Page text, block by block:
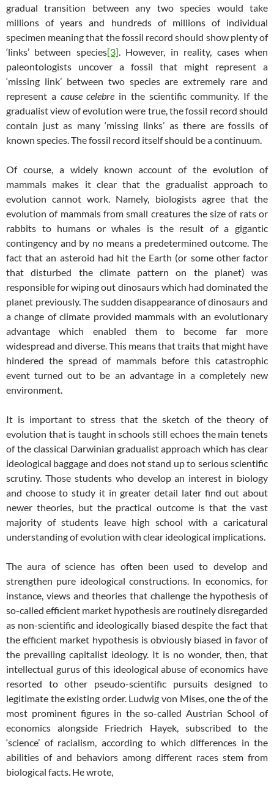
gradual transition between any two species would take
millions of years and hundreds of millions of individual
specimen meaning that the fossil record should show plenty of
‘links’ between species[3]. However, in reality, cases when
paleontologists uncover a fossil that might represent a
‘missing link’ between two species are extremely rare and
represent a cause celebre in the scientific community. If the
gradualist view of evolution were true, the fossil record should
contain just as many ‘missing links’ as there are fossils of
known species. The fossil record itself should be a continuum.
Of course, a widely known account of the evolution of
mammals makes it clear that the gradualist approach to
evolution cannot work. Namely, biologists agree that the
evolution of mammals from small creatures the size of rats or
rabbits to humans or whales is the result of a gigantic
contingency and by no means a predetermined outcome. The
fact that an asteroid had hit the Earth (or some other factor
that disturbed the climate pattern on the planet) was
responsible for wiping out dinosaurs which had dominated the
planet previously. The sudden disappearance of dinosaurs and
a change of climate provided mammals with an evolutionary
advantage which enabled them to become far more
widespread and diverse. This means that traits that might have
hindered the spread of mammals before this catastrophic
event turned out to be an advantage in a completely new
environment.
It is important to stress that the sketch of the theory of
evolution that is taught in schools still echoes the main tenets
of the classical Darwinian gradualist approach which has clear
ideological baggage and does not stand up to serious scientific
scrutiny. Those students who develop an interest in biology
and choose to study it in greater detail later find out about
newer theories, but the practical outcome is that the vast
majority of students leave high school with a caricatural
understanding of evolution with clear ideological implications.
The aura of science has often been used to develop and
strengthen pure ideological constructions. In economics, for
instance, views and theories that challenge the hypothesis of
so-called efficient market hypothesis are routinely disregarded
as non-scientific and ideologically biased despite the fact that
the efficient market hypothesis is obviously biased in favor of
the prevailing capitalist ideology. It is no wonder, then, that
intellectual gurus of this ideological abuse of economics have
resorted to other pseudo-scientific pursuits designed to
legitimate the existing order. Ludwig von Mises, one the of the
most prominent figures in the so-called Austrian School of
economics alongside Friedrich Hayek, subscribed to the
‘science’ of racialism, according to which differences in the
abilities of and behaviors among different races stem from
biological facts. He wrote,